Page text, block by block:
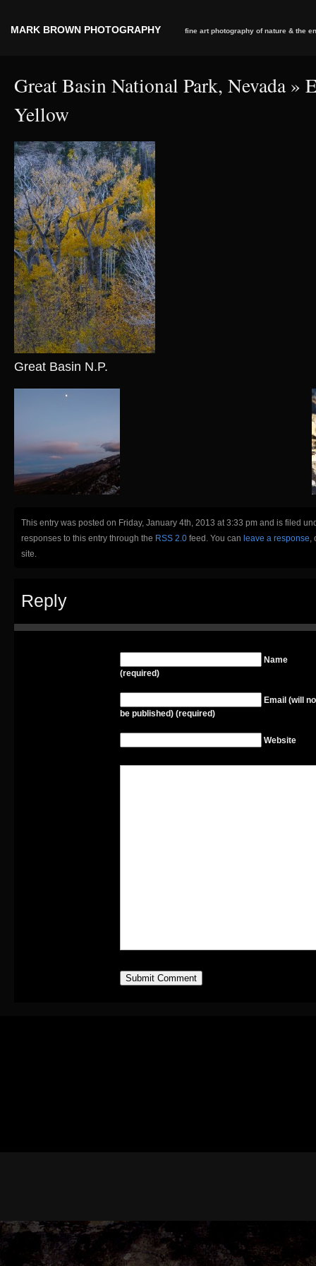
MARK BROWN PHOTOGRAPHY fine art photography of nature & the
Great Basin National Park, Nevada»
Yellow
Great Basin N.P.
This entry was posted on Friday, January 4th, 2013 at 3:33 pm and is filed
responses to this entry through the RSS 2.0 feed. You can leave a response,
site.
Reply
Name
(required)
Email (will
be published) (required)
Website